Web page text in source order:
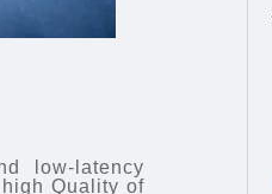
low-latency
Quality of